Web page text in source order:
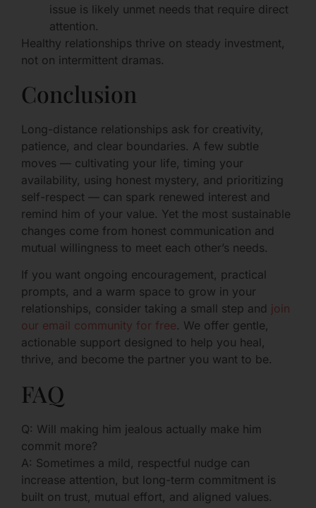
issue is likely unmet needs that require direct
attention.
Healthy relationships thrive on steady investment,
not on intermittent dramas.
Conclusion
Long-distance relationships ask for creativity,
patience, and clear boundaries. A few subtle
moves — cultivating your life, timing your
availability, using honest mystery, and prioritizing
self-respect — can spark renewed interest and
remind him of your value. Yet the most sustainable
changes come from honest communication and
mutual willingness to meet each other’s needs.
If you want ongoing encouragement, practical
prompts, and a warm space to grow in your
relationships, consider taking a small step and join
our email community for free. We offer gentle,
actionable support designed to help you heal,
thrive, and become the partner you want to be.
FAQ
Q: Will making him jealous actually make him
commit more?
A: Sometimes a mild, respectful nudge can
increase attention, but long-term commitment is
built on trust, mutual effort, and aligned values.